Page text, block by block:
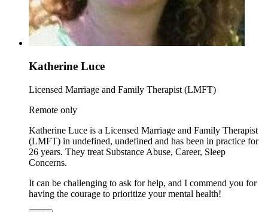
Katherine Luce
Licensed Marriage and Family Therapist (LMFT)
Remote only
Katherine Luce is a Licensed Marriage and Family Therapist
(LMFT) in undefined, undefined and has been in practice for
26 years. They treat Substance Abuse, Career, Sleep
Concerns.
It can be challenging to ask for help, and I commend you for
having the courage to prioritize your mental health!